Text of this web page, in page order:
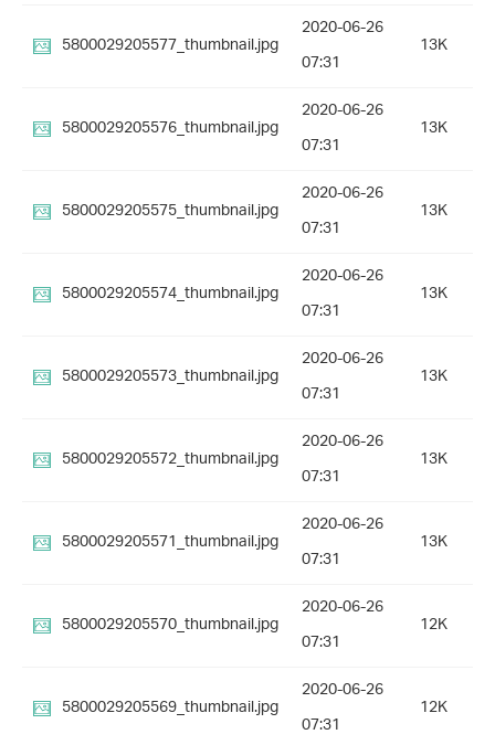
5800029205577_thumbnail.jpg
2020-06-26
07:31
13K
5800029205576_thumbnail.jpg
2020-06-26
07:31
13K
5800029205575_thumbnail.jpg
2020-06-26
07:31
13K
5800029205574_thumbnail.jpg
2020-06-26
07:31
13K
5800029205573_thumbnail.jpg
2020-06-26
07:31
13K
5800029205572_thumbnail.jpg
2020-06-26
07:31
13K
5800029205571_thumbnail.jpg
2020-06-26
07:31
13K
5800029205570_thumbnail.jpg
2020-06-26
07:31
12K
5800029205569_thumbnail.jpg
2020-06-26
07:31
12K